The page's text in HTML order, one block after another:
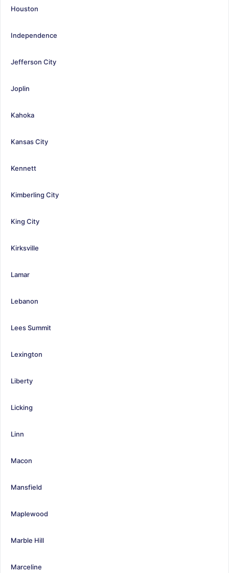
Houston
Independence
Jefferson City
Joplin
Kahoka
Kansas City
Kennett
Kimberling City
King City
Kirksville
Lamar
Lebanon
Lees Summit
Lexington
Liberty
Licking
Linn
Macon
Mansfield
Maplewood
Marble Hill
Marceline